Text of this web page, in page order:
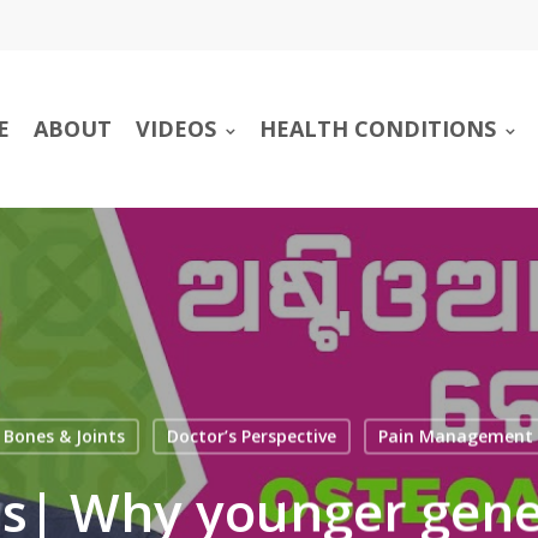
ABOUT VIDEOS HEALTH CONDITIONS
Bones & Joints Doctor’s Perspective Pain Management
Why younger